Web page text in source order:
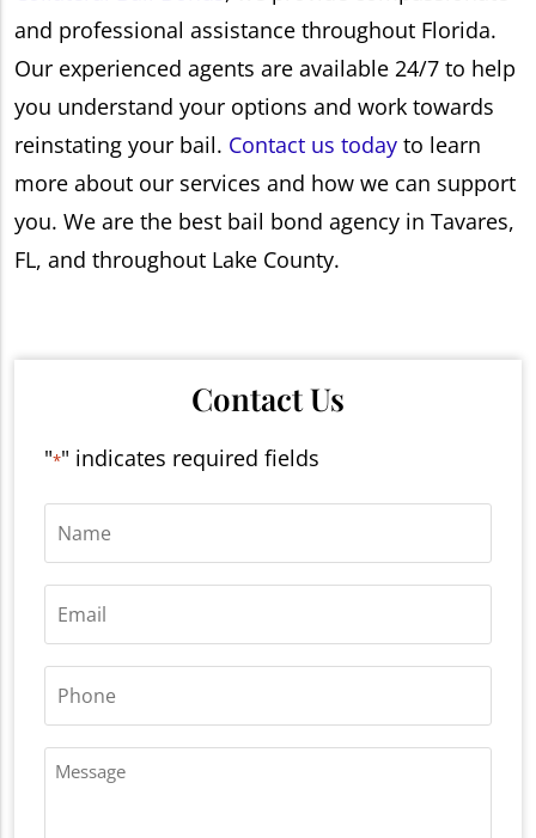
and professional assistance throughout Florida.
Our experienced agents are available 24/7 to help
you understand your options and work towards
reinstating your bail. Contact us today to learn
more about our services and how we can support
you. We are the best bail bond agency in Tavares,
FL, and throughout Lake County.
Contact Us
"*" indicates required fields
Message